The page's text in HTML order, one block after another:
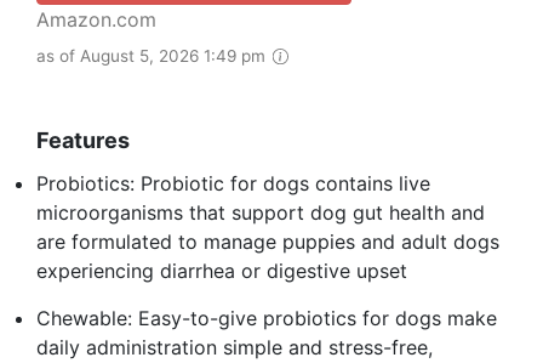
Amazon.com
as of August 5, 2026 1:49 pm
Features
Probiotics: Probiotic for dogs contains live
microorganisms that support dog gut health and
are formulated to manage puppies and adult dogs
experiencing diarrhea or digestive upset
Chewable: Easy-to-give probiotics for dogs make
daily administration simple and stress-free,